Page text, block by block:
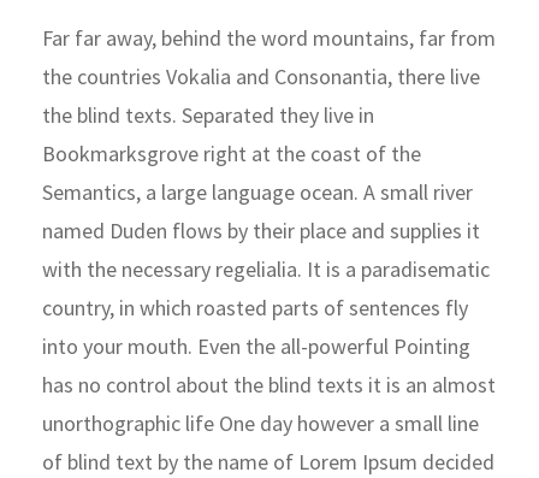
Far far away, behind the word mountains, far from
the countries Vokalia and Consonantia, there live
the blind texts. Separated they live in
Bookmarksgrove right at the coast of the
Semantics, a large language ocean. A small river
named Duden flows by their place and supplies it
with the necessary regelialia. It is a paradisematic
country, in which roasted parts of sentences fly
into your mouth. Even the all-powerful Pointing
has no control about the blind texts it is an almost
unorthographic life One day however a small line
of blind text by the name of Lorem Ipsum decided